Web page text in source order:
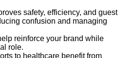
safety, efficiency, and guest
confusion and managing
reinforce your brand while
role.
to healthcare benefit from